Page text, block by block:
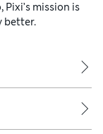
mission is
better.